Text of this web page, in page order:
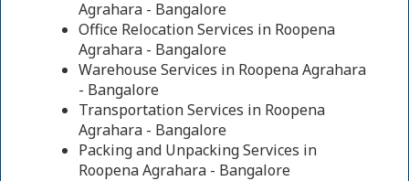
Agrahara - Bangalore
Office Relocation Services in Roopena
Agrahara - Bangalore
Warehouse Services in Roopena Agrahara
- Bangalore
Transportation Services in Roopena
Agrahara - Bangalore
Packing and Unpacking Services in
Roopena Agrahara - Bangalore